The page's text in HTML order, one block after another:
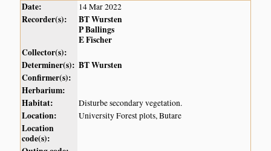
Date: 14 Mar 2022
Recorder(s):
BT Wursten
P Ballings
E Fischer
Collector(s):
Determiner(s): BT Wursten
Confirmer(s):
Herbarium:
Habitat:
Disturbe secondary vegetation.
Location: University Forest plots, Butare
Location
code(s):